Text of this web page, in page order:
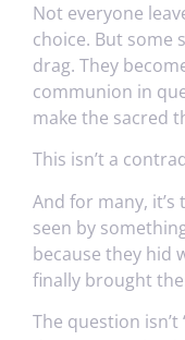
Not everyone
choice. But some
drag. They
communion in
make the sacred
This isn’t a
And for many,
seen by
because they hid
finally brought
The question isn’t